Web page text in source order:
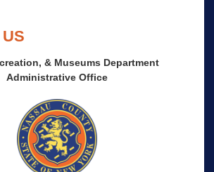
& Museums Department
Administrative Office